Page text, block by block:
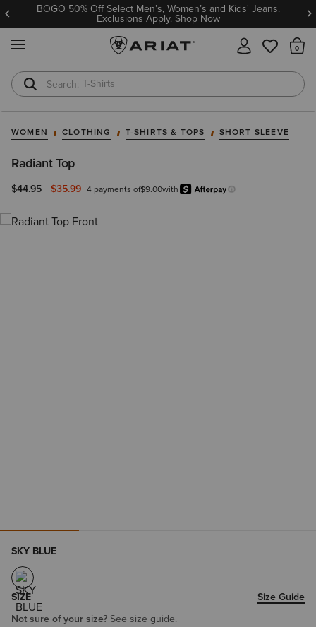
BOGO 50% Off Select Men’s, Women’s and Kids' Jeans.
Exclusions Apply.Shop Now
T-Shirts
Cowboy Boots
WOMEN CLOTHING T-SHIRTS & TOPS SHORT SLEEVE
Radiant Top
Price reduced from
$44.95to $35.99 4 payments of$9.00with Learn more.
SKY BLUE
SIZE
Size Guide
Not sure of your size? See size guide.